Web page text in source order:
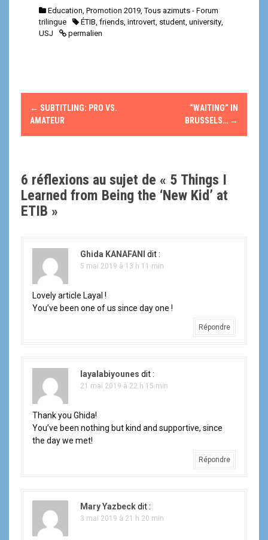
Education, Promotion 2019,Tous azimuts - Forum
trilingue
ÉTIB, friends, introvert, student, university,
USJ
permalien
N
a
i
g
a
← SUBTITLING: PRO VS.
AMATEUR
“WAITING” IN
BRUSSELS… →
6 réflexions au sujet de « 5 Things I
Learned from Being the ‘New Kid’ at
ETIB »
Ghida KANAFANI dit :
5 mai 2019 à 13 h 11 min
Lovely article Layal !
You’ve been one of us since day one !
Répondre
layalabiyounes dit :
21 mai 2019 à 22 h 15 min
Thank you Ghida!
You’ve been nothing but kind and supportive, since
the day we met!
Répondre
Mary Yazbeckdit :
3 mai 2019 à 21 h 20 min